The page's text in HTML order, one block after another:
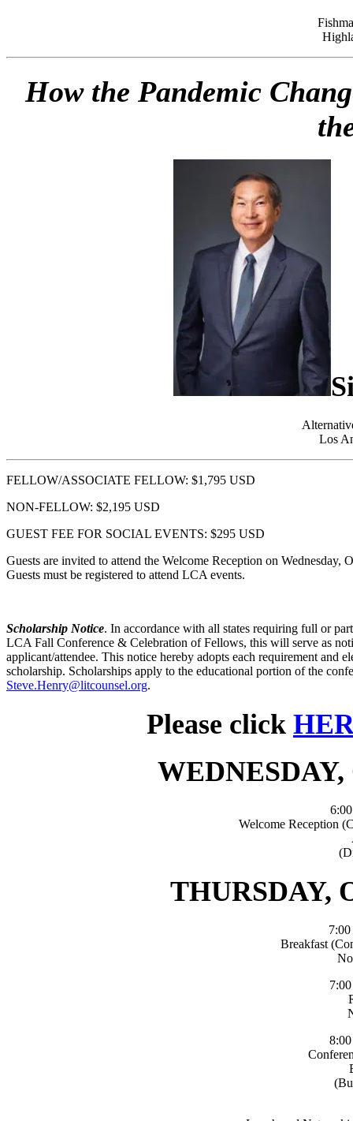
How the Pandemic
Los
FELLOW/ASSOCIATE FELLOW: $1,795 USD
NON-FELLOW: $2,195 USD
GUEST FEE FOR SOCIAL EVENTS: $295 USD
Guests are invited to attend the Welcome Reception on
Guests must be registered to attend LCA events.
Scholarship Notice. In accordance with all states requiring full or
LCA Fall Conference & Celebration of Fellows, this will serve as
applicant/attendee. This notice hereby adopts each requirement and
scholarship. Scholarships apply to the educational portion of the
Steve.Henry@litcounsel.org.
Please click
WEDNESDAY,
Welcome Reception
THURSDAY,
Breakfast